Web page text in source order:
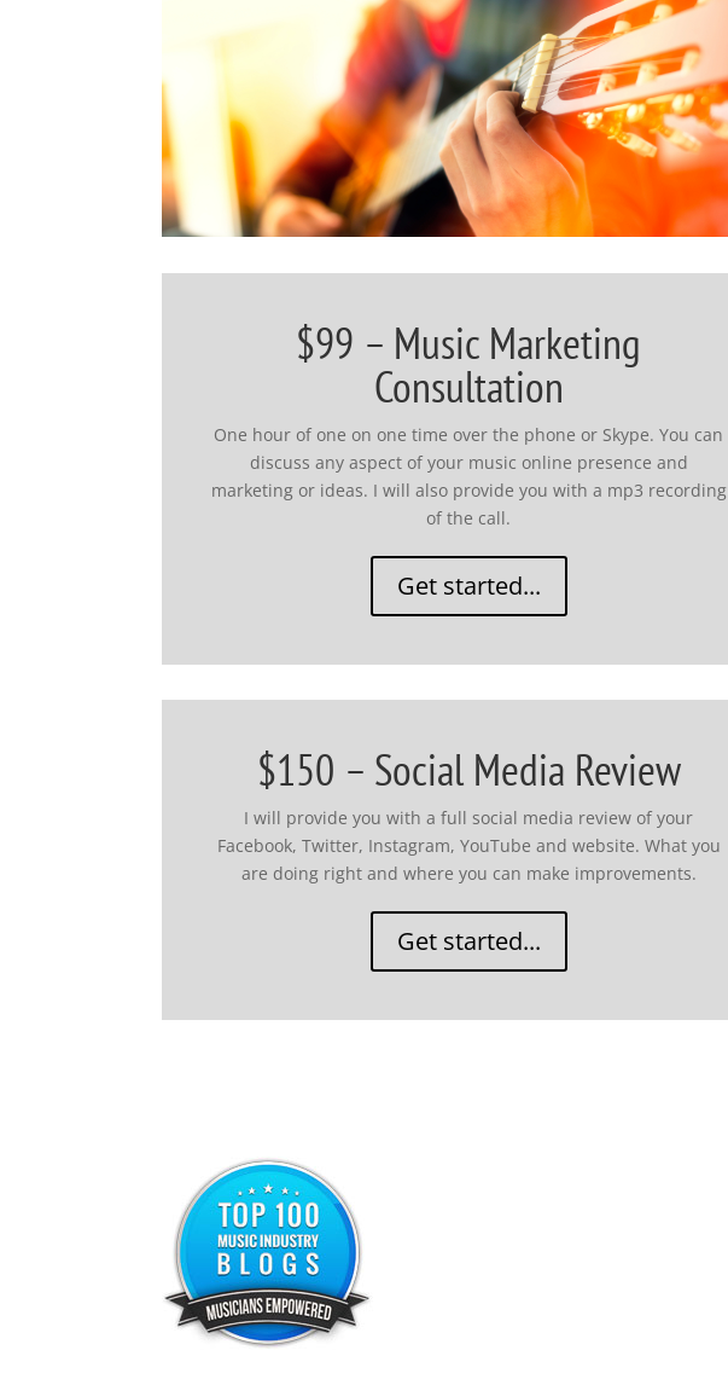
$99 – Music Marketing
Consultation
One hour of one on one time over the phone or Skype. You can
discuss any aspect of your music online presence and
marketing or ideas. I will also provide you with a mp3 recording
of the call.
Get started...
$150 – Social Media Review
I will provide you with a full social media review of your
Facebook, Twitter, Instagram, YouTube and website. What you
are doing right and where you can make improvements.
Get started...